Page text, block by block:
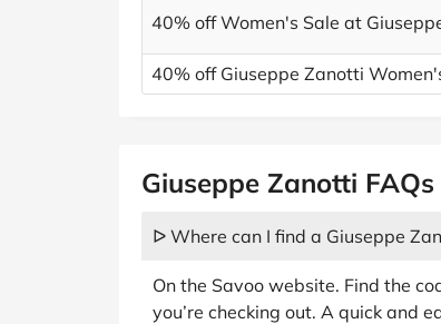
40% off Women's Sale at
40% off Giuseppe Zanotti
Giuseppe Zanotti FAQs
ᐅ Where can I find a Giuseppe
On the Savoo website. Find the
you’re checking out. A quick and